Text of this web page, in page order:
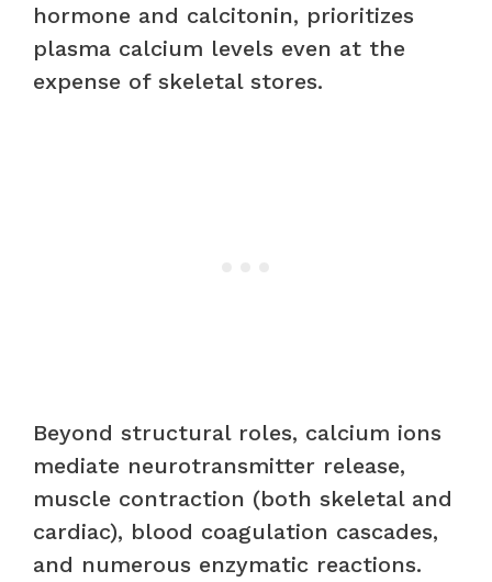
hormone and calcitonin, prioritizes
plasma calcium levels even at the
expense of skeletal stores.
Beyond structural roles, calcium ions
mediate neurotransmitter release,
muscle contraction (both skeletal and
cardiac), blood coagulation cascades,
and numerous enzymatic reactions.